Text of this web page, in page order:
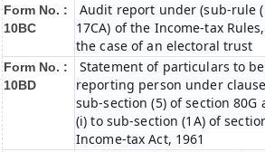
Form No. :
10BC
Audit report under (sub-rule
17CA) of the Income-tax
the case of an electoral trust
Form No. :
10BD
Statement of particulars to
reporting person under
sub-section (5) of section 80G
(i) to sub-section (1A) of
Income-tax Act, 1961